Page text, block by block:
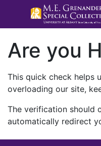
Are you
This quick check helps
overloading our site,
The verification should
automatically redirect